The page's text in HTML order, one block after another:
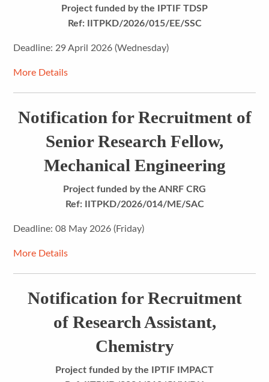
Project funded by the IPTIF TDSP
Ref: IITPKD/2026/015/EE/SSC
Deadline: 29 April 2026 (Wednesday)
More Details
Notification for Recruitment of
Senior Research Fellow,
Mechanical Engineering
Project funded by the ANRF CRG
Ref: IITPKD/2026/014/ME/SAC
Deadline: 08 May 2026 (Friday)
More Details
Notification for Recruitment
of Research Assistant,
Chemistry
Project funded by the IPTIF IMPACT